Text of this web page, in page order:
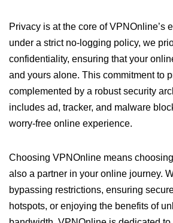
Privacy is at the core of VPNOnline’s
under a strict no-logging policy, we
confidentiality, ensuring that your
and yours alone. This commitment to
complemented by a robust security
includes ad, tracker, and malware
worry-free online experience.
Choosing VPNOnline means
also a partner in your online journey.
bypassing restrictions, ensuring
hotspots, or enjoying the benefits of